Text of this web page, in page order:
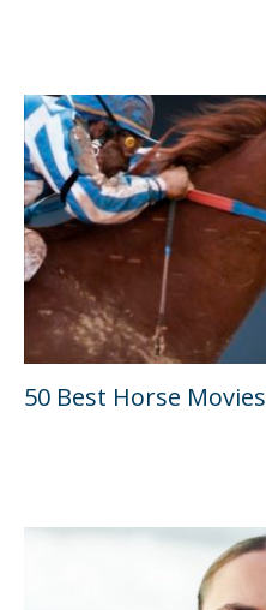
50 Best Horse Movies